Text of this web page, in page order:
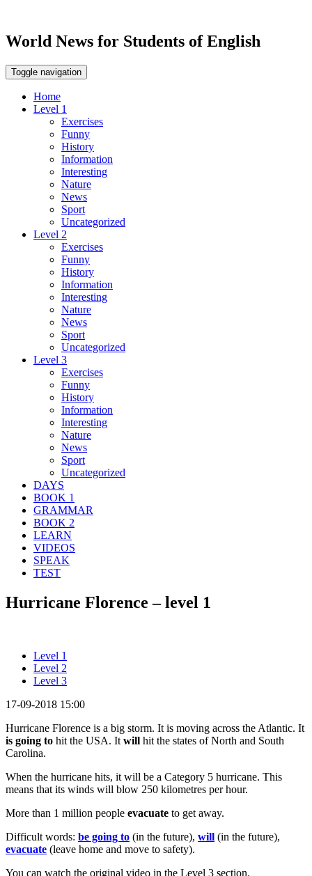
World News for Students of English
Toggle navigation
Home
Level 1
Exercises
Funny
History
Information
Interesting
Nature
News
Sport
Uncategorized
Level 2
Exercises
Funny
History
Information
Interesting
Nature
News
Sport
Uncategorized
Level 3
Exercises
Funny
History
Information
Interesting
Nature
News
Sport
Uncategorized
DAYS
BOOK 1
GRAMMAR
BOOK 2
LEARN
VIDEOS
SPEAK
TEST
Hurricane Florence – level 1
Level 1
Level 2
Level 3
17-09-2018 15:00
Hurricane Florence is a big storm. It is moving across the Atlantic. It
is going to hit the USA. It will hit the states of North and South
Carolina.
When the hurricane hits, it will be a Category 5 hurricane. This
means that its winds will blow 250 kilometres per hour.
More than 1 million people evacuate to get away.
Difficult words: be going to (in the future), will (in the future),
evacuate (leave home and move to safety).
You can watch the original video in the Level 3 section.